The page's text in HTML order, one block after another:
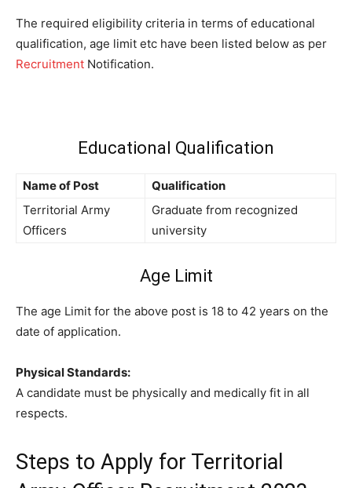
The required eligibility criteria in terms of educational
qualification, age limit etc have been listed below as per
Recruitment Notification.
Educational Qualification
Name of Post
Qualification
Territorial Army
Officers
Graduate from recognized
university
Age Limit
The age Limit for the above post is 18 to 42 years on the
date of application.
Physical Standards:
A candidate must be physically and medically fit in all
respects.
Steps to Apply for Territorial